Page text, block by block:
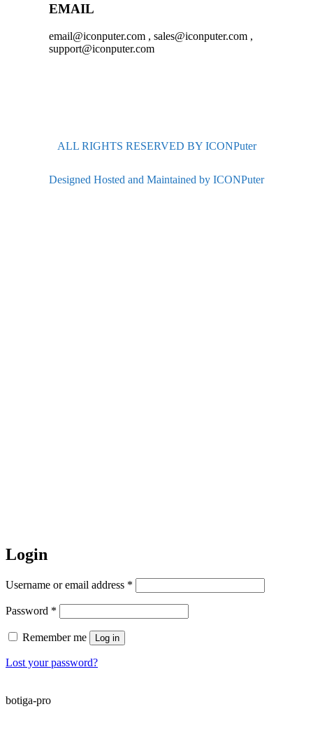
EMAIL
email@iconputer.com , sales@iconputer.com ,
support@iconputer.com
ALL RIGHTS RESERVED BY ICONPuter
Designed Hosted and Maintained by ICONPuter
Login
Username or email address *
Password *
Remember me Log in
Lost your password?
botiga-pro